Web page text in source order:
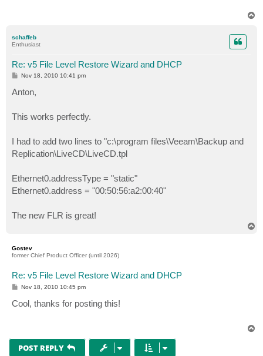
schaffeb
Enthusiast
Re: v5 File Level Restore Wizard and DHCP
P
t
Nov 18, 2010 10:41 pm
Anton,
This works perfectly.
I had to add two lines to "c:\program files\Veeam\Backup and
Replication\LiveCD\LiveCD.tpl
Ethernet0.addressType = "static"
Ethernet0.address = "00:50:56:a2:00:40"
The new FLR is great!
Gostev
former Chief Product Officer (until 2026)
Re: v5 File Level Restore Wizard and DHCP
P
t
Nov 18, 2010 10:45 pm
Cool, thanks for posting this!
POST REPLY